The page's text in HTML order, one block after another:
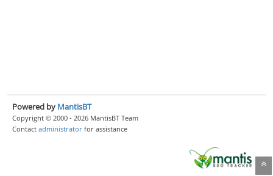
Powered by MantisBT
Copyright © 2000 - 2026 MantisBT Team
Contact administrator for assistance